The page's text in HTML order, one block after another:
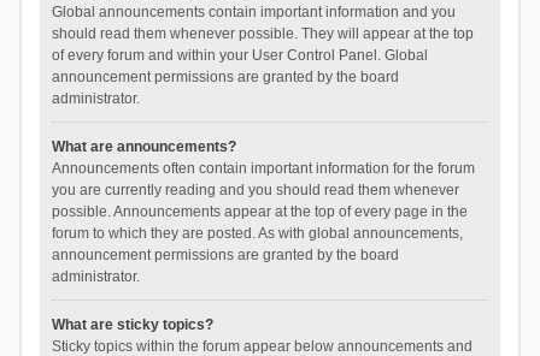
Global announcements contain important information and you
should read them whenever possible. They will appear at the top
of every forum and within your User Control Panel. Global
announcement permissions are granted by the board
administrator.
What are announcements?
Announcements often contain important information for the forum
you are currently reading and you should read them whenever
possible. Announcements appear at the top of every page in the
forum to which they are posted. As with global announcements,
announcement permissions are granted by the board
administrator.
What are sticky topics?
Sticky topics within the forum appear below announcements and